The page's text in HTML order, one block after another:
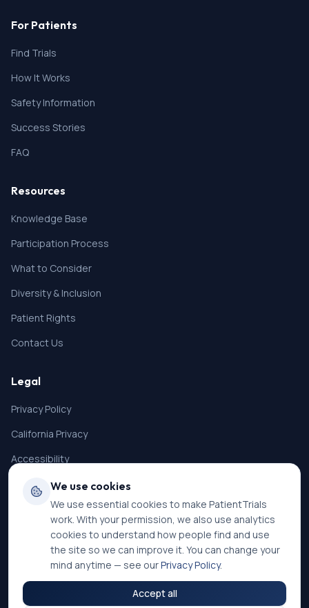
For Patients
Find Trials
How It Works
Safety Information
Success Stories
FAQ
Resources
Knowledge Base
Participation Process
What to Consider
Diversity & Inclusion
Patient Rights
Contact Us
Legal
Privacy Policy
California Privacy
Accessibility
Terms of Service
SMS Terms
Cookie Settings
©2026PatientTrials. All rights reserved.
We use cookies
We use essential cookies to make PatientTrials
work. With your permission, we also use analytics
cookies to understand how people find and use
the site so we can improve it. You can change your
mind anytime — see ourPrivacy Policy.
Accept all